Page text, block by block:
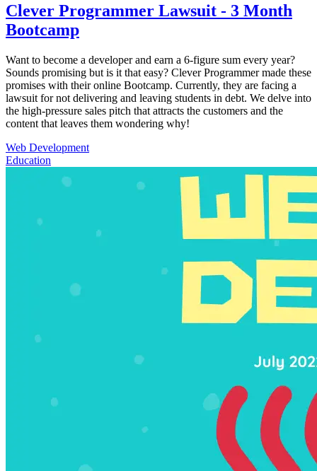
Clever Programmer Lawsuit - 3 Month
Bootcamp
Want to become a developer and earn a 6-figure sum every year?
Sounds promising but is it that easy? Clever Programmer made these
promises with their online Bootcamp. Currently, they are facing a
lawsuit for not delivering and leaving students in debt. We delve into
the high-pressure sales pitch that attracts the customers and the
content that leaves them wondering why!
Web Development
Education